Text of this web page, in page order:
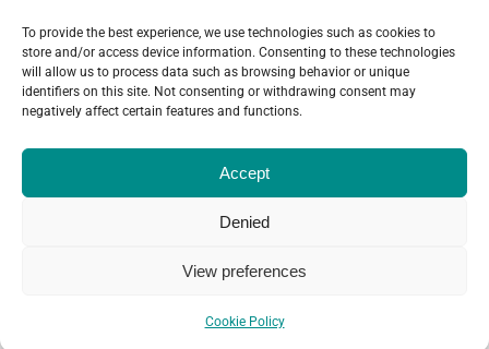
To provide the best experience, we use technologies such as cookies to
store and/or access device information. Consenting to these technologies
will allow us to process data such as browsing behavior or unique
identifiers on this site. Not consenting or withdrawing consent may
negatively affect certain features and functions.
Accept
Denied
View preferences
Cookie Policy
© Copyright - Grameen Crédit-Agricole Foundation |
Legal notices